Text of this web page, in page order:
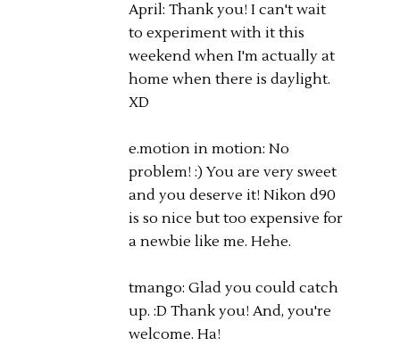
April: Thank you! I can't wait
to experiment with it this
weekend when I'm actually at
home when there is daylight.
XD
e.motion in motion: No
problem! :) You are very sweet
and you deserve it! Nikon d90
is so nice but too expensive for
a newbie like me. Hehe.
tmango: Glad you could catch
up. :D Thank you! And, you're
welcome. Ha!